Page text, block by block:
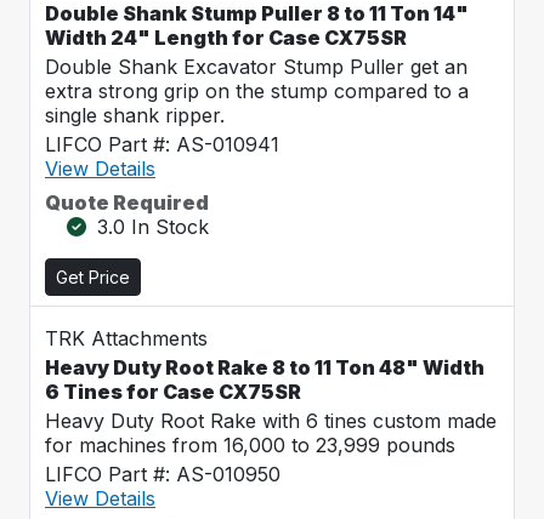
Double Shank Stump Puller 8 to 11 Ton 14"
Width 24" Length for Case CX75SR
Double Shank Excavator Stump Puller get an
extra strong grip on the stump compared to a
single shank ripper.
LIFCO Part #: AS-010941
View Details
Quote Required
3.0 In Stock
Get Price
TRK Attachments
Heavy Duty Root Rake 8 to 11 Ton 48" Width
6 Tines for Case CX75SR
Heavy Duty Root Rake with 6 tines custom made
for machines from 16,000 to 23,999 pounds
LIFCO Part #: AS-010950
View Details